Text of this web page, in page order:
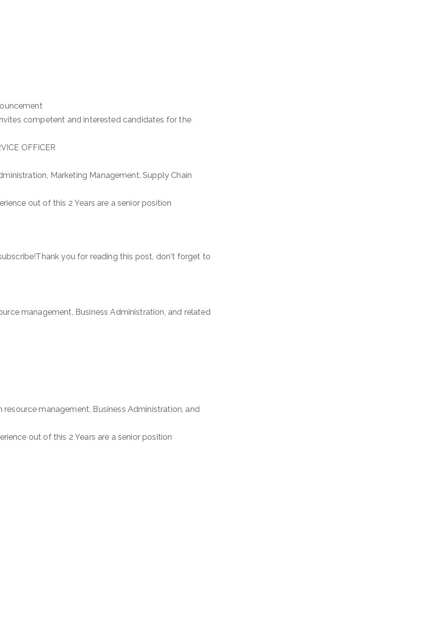
competent and interested candidates for the
OFFICER
Marketing Management, Supply Chain
out of this 2 Years are a senior position
you for reading this post, don't forget to
management, Business Administration, and related
management, Business Administration, and
out of this 2 Years are a senior position